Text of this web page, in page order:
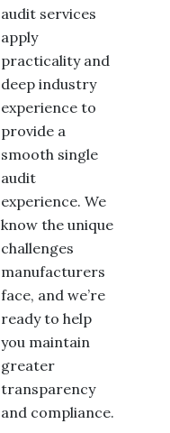
audit services
apply
practicality and
deep industry
experience to
provide a
smooth single
audit
experience. We
know the unique
challenges
manufacturers
face, and we’re
ready to help
you maintain
greater
transparency
and compliance.